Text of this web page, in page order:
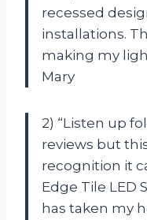
recessed
installations.
making my
Mary
2) “Listen up
reviews but
recognition it
Edge Tile LED
has taken my